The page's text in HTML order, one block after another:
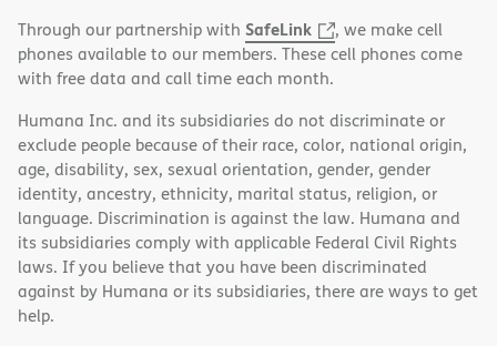
Through our partnership with SafeLink
, we make cell
phones available to our members. These cell phones come
with free data and call time each month.
Humana Inc. and its subsidiaries do not discriminate or
exclude people because of their race, color, national origin,
age, disability, sex, sexual orientation, gender, gender
identity, ancestry, ethnicity, marital status, religion, or
language. Discrimination is against the law. Humana and
its subsidiaries comply with applicable Federal Civil Rights
laws. If you believe that you have been discriminated
against by Humana or its subsidiaries, there are ways to get
help.